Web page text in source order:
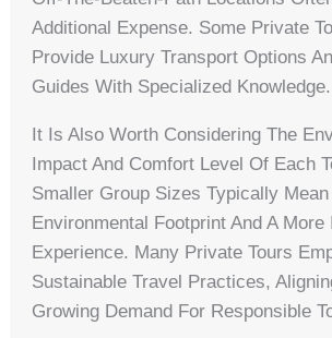
Additional Expense. Some Private
Provide Luxury Transport Options
Guides With Specialized Knowledge.
It Is Also Worth Considering The
Impact And Comfort Level Of Each
Smaller Group Sizes Typically
Environmental Footprint And A More
Experience. Many Private Tours
Sustainable Travel Practices,
Growing Demand For Responsible